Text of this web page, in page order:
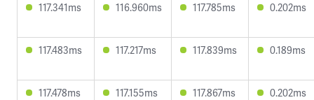
117.341ms 116.960ms 117.785ms 0.202ms
117.483ms 117.217ms 117.839ms 0.189ms
117.478ms 117.155ms 117.867ms 0.202ms